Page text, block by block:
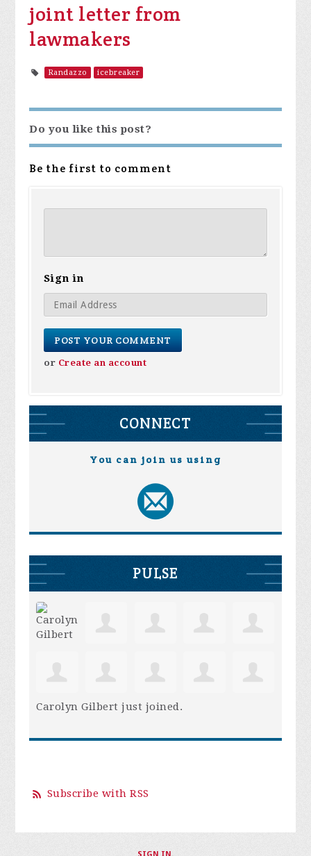
joint letter from
lawmakers
Randazzo icebreaker
Do you like this post?
Be the first to comment
Sign in
or Create an account
CONNECT
You can join us using
PULSE
Carolyn Gilbert just joined.
Subscribe with RSS